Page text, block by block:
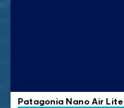
Patagonia Nano Air